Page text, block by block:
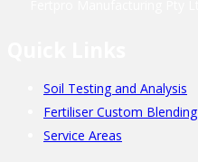
Soil Testing and Analysis
Fertiliser Custom Blending
Service Areas